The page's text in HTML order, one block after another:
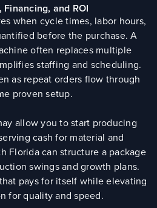
Financing, and ROI
when cycle times, labor hours,
before the purchase. A
often replaces multiple
staffing and scheduling.
as repeat orders flow through
proven setup.
allow you to start producing
cash for material and
Florida can structure a package
swings and growth plans.
pays for itself while elevating
for quality and speed.